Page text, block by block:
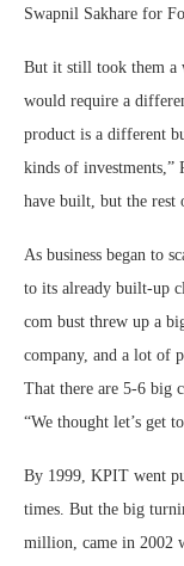
But it still took them a
would require a
product is a different
kinds of investments,”
have built, but the rest
As business began to
to its already built-up
com bust threw up a
company, and a lot of
That there are 5-6 big
“We thought let’s get
By 1999, KPIT went
times. But the big
million, came in 2002